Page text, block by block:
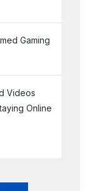
Gaming
Videos
Online